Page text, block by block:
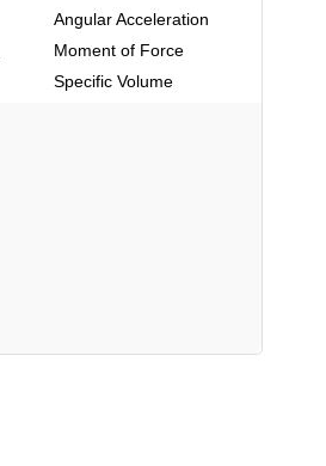
Angular Acceleration
Moment of Force
Specific Volume